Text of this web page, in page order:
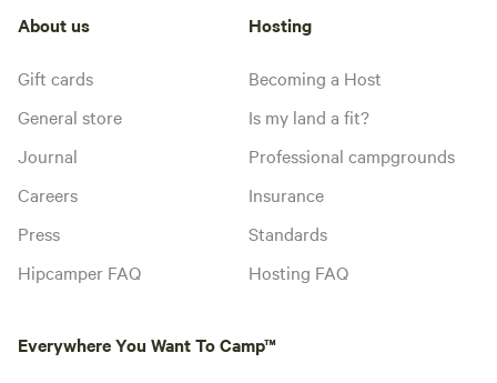
About us
Gift cards
General store
Journal
Careers
Press
Hipcamper FAQ
Hosting
Becoming a Host
Is my land a fit?
Professional campgrounds
Insurance
Standards
Hosting FAQ
Everywhere You Want To Camp™